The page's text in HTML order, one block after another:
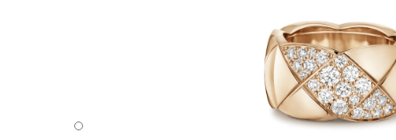
Coco Crush ring - Default view - see standard sized